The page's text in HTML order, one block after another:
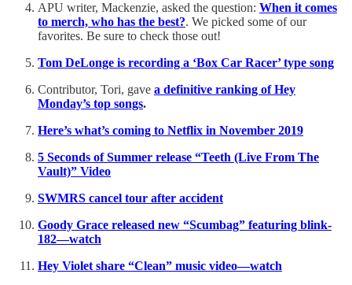
APU writer, Mackenzie, asked the question: When it comes
to merch, who has the best?. We picked some of our
favorites. Be sure to check those out!
Tom DeLonge is recording a ‘Box Car Racer’ type song
Contributor, Tori, gave a definitive ranking of Hey
Monday’s top songs.
Here’s what’s coming to Netflix in November 2019
5 Seconds of Summer release “Teeth (Live From The
Vault)” Video
SWMRS cancel tour after accident
Goody Grace released new “Scumbag” featuring blink-
182—watch
Hey Violet share “Clean” music video—watch